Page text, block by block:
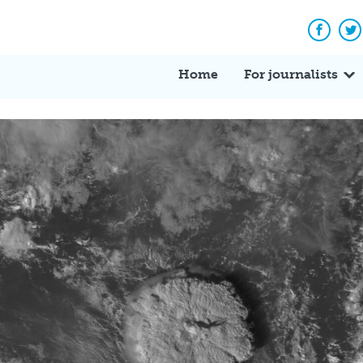
Home For journalists